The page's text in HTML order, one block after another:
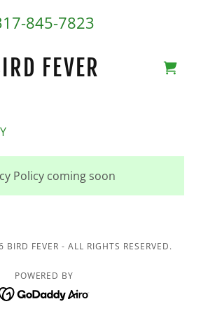
845-7823
FEVER
Policy coming soon
FEVER - ALL RIGHTS RESERVED.
POWERED BY